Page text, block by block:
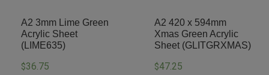
A2 3mm Lime Green
Acrylic Sheet
(LIME635)
$36.75
A2 420 x 594mm
Xmas Green Acrylic
Sheet (GLITGRXMAS)
$47.25